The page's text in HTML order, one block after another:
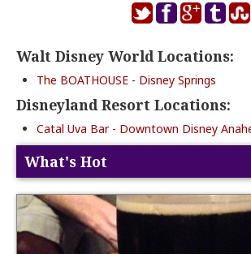
DISNEY WORLD BEER LIST
EPCOT FOOD AND WINE FESTIVAL BEER LIST
DISNEYLAND BEER LIST
DISNEYLAND BEER REVIEWS
PLEASURE WINELAND
Walt Disney World Locations:
The BOATHOUSE - Disney Springs
Disneyland Resort Locations:
Catal Uva Bar - Downtown Disney
What's Hot